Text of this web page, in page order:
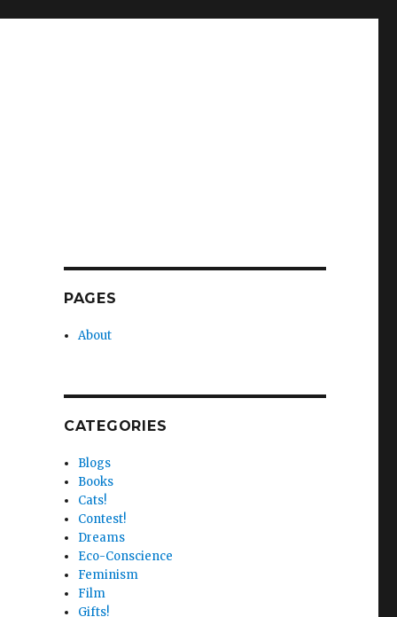
PAGES
About
CATEGORIES
Blogs
Books
Cats!
Contest!
Dreams
Eco-Conscience
Feminism
Film
Gifts!